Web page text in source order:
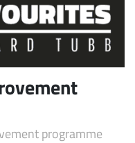
programme